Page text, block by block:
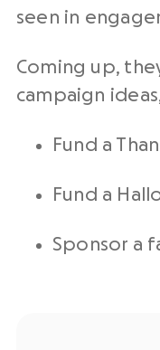
seen in
Coming up,
campaign
Fund a
Fund a
Sponsor a